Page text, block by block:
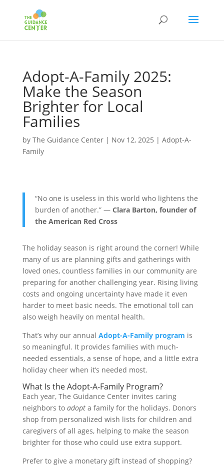
Adopt-A-Family 2025:
Make the Season
Brighter for Local
Families
by The Guidance Center| Nov 12, 2025 | Adopt-A-
Family
“No one is useless in this world who lightens the
burden of another.” — Clara Barton, founder of
the American Red Cross
The holiday season is right around the corner! While
many of us are planning gifts and gatherings with
loved ones, countless families in our community are
preparing for another challenging year. Rising living
costs and ongoing uncertainty have made it even
harder to meet basic needs. The emotional toll can
also weigh heavily on mental health.
That’s why our annual Adopt-A-Family program is
so meaningful. It provides families with much-
needed essentials, a sense of hope, and a little extra
holiday cheer when it’s needed most.
What Is the Adopt-A-Family Program?
Each year, The Guidance Center invites caring
neighbors to adopta family for the holidays. Donors
shop from personalized wish lists for children and
caregivers of all ages, helping to make the season
brighter for those who could use extra support.
Prefer to give a monetary gift instead of shopping?